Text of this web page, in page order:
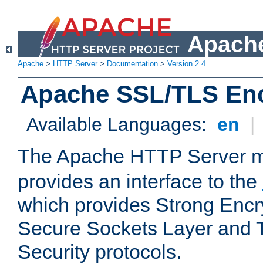
Apache > HTTP Server> Documentation > Version 2.4
Apache SSL/TLS
Available Languages: en |
The Apache HTTP Server
provides an interface to the
which provides Strong
Secure Sockets Layer and
Security protocols.